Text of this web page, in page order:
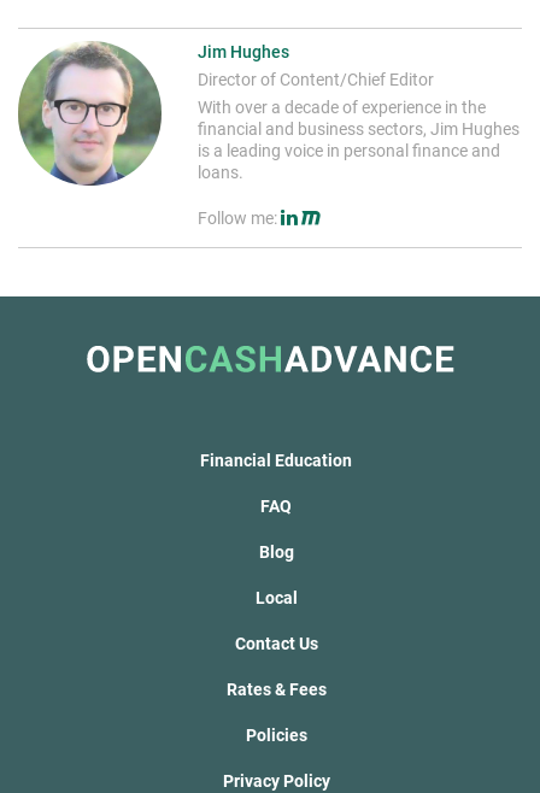
Jim Hughes
Director of Content/Chief Editor
With over a decade of experience in the
financial and business sectors, Jim Hughes
is a leading voice in personal finance and
loans.
Follow me:
Financial Education
FAQ
Blog
Local
Contact Us
Rates & Fees
Policies
Privacy Policy